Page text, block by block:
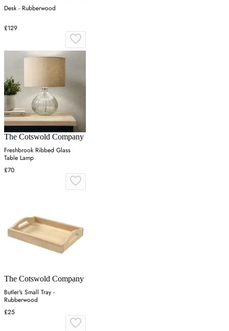
Desk - Rubberwood
£129
The Cotswold Company
Freshbrook Ribbed Glass
Table Lamp
£70
The Cotswold Company
Butler's Small Tray -
Rubberwood
£25